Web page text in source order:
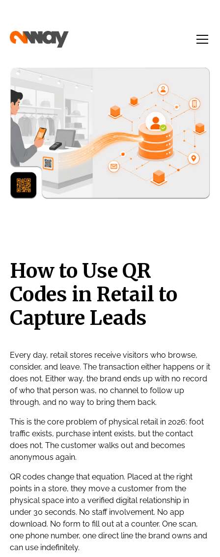
How to Use QR
Codes in Retail to
Capture Leads
Every day, retail stores receive visitors who browse,
consider, and leave. The transaction either happens or it
does not. Either way, the brand ends up with no record
of who that person was, no channel to follow up
through, and no way to bring them back.
This is the core problem of physical retail in 2026: foot
traffic exists, purchase intent exists, but the contact
does not. The customer walks out and becomes
anonymous again.
QR codes change that equation. Placed at the right
points in a store, they move a customer from the
physical space into a verified digital relationship in
under 30 seconds. No staff involvement. No app
download. No form to fill out at a counter. One scan,
one phone number, one direct line the brand owns and
can use indefinitely.